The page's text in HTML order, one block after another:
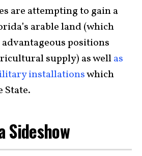
are attempting to gain a
arable land (which
positions
supply) as wellas
installationswhich
State.
Sideshow